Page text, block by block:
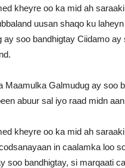
kheyre oo ka mid ah
uusan shaqo ku
ay soo bandhigtay Ciidamo
Maamulka Galmudug ay soo
abuur sal iyo raad midn
kheyre oo ka mid ah
in caalamka loo
soo bandhigtay, si marqaati